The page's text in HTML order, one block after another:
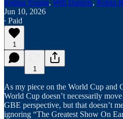
Joshua Young, Will Daniels, Robin
Jun 10, 2026
∙ Paid
1
1
As my piece on the World Cup and
World Cup doesn’t necessarily
GBE perspective, but that doesn’t
ignoring “The Greatest Show On